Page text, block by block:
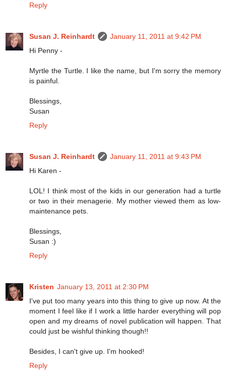
Reply
Susan J. Reinhardt
January 11, 2011 at 9:42 PM
Hi Penny -
Myrtle the Turtle. I like the name, but I'm sorry the memory
is painful.
Blessings,
Susan
Reply
Susan J. Reinhardt
January 11, 2011 at 9:43 PM
Hi Karen -
LOL! I think most of the kids in our generation had a turtle
or two in their menagerie. My mother viewed them as low-
maintenance pets.
Blessings,
Susan :)
Reply
Kristen January 13, 2011 at 2:30 PM
I've put too many years into this thing to give up now. At the
moment I feel like if I work a little harder everything will pop
open and my dreams of novel publication will happen. That
could just be wishful thinking though!!
Besides, I can't give up. I'm hooked!
Reply